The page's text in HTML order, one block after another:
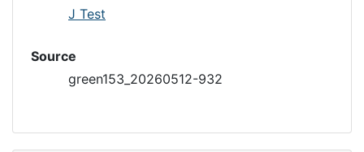
J Test
Source
green153_20260512-932